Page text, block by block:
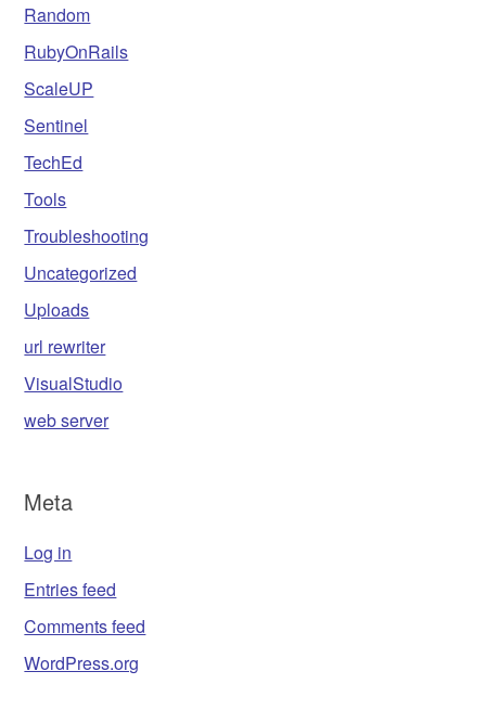
Random
RubyOnRails
ScaleUP
Sentinel
TechEd
Tools
Troubleshooting
Uncategorized
Uploads
url rewriter
VisualStudio
web server
Meta
Log in
Entries feed
Comments feed
WordPress.org